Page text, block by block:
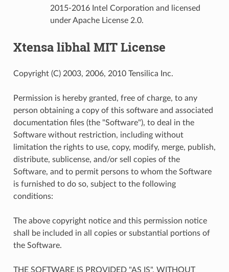
2015-2016 Intel Corporation and licensed
under Apache License 2.0.
Xtensa libhal MIT License
Copyright (C) 2003, 2006, 2010 Tensilica Inc.
Permission is hereby granted, free of charge, to any
person obtaining a copy of this software and associated
documentation files (the "Software"), to deal in the
Software without restriction, including without
limitation the rights to use, copy, modify, merge, publish,
distribute, sublicense, and/or sell copies of the
Software, and to permit persons to whom the Software
is furnished to do so, subject to the following
conditions:
The above copyright notice and this permission notice
shall be included in all copies or substantial portions of
the Software.
THE SOFTWARE IS PROVIDED "AS IS", WITHOUT